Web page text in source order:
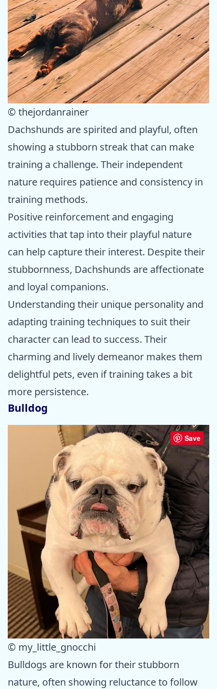
© thejordanrainer
Dachshunds are spirited and playful, often
showing a stubborn streak that can make
training a challenge. Their independent
nature requires patience and consistency in
training methods.
Positive reinforcement and engaging
activities that tap into their playful nature
can help capture their interest. Despite their
stubbornness, Dachshunds are affectionate
and loyal companions.
Understanding their unique personality and
adapting training techniques to suit their
character can lead to success. Their
charming and lively demeanor makes them
delightful pets, even if training takes a bit
more persistence.
Bulldog
Save
© my_little_gnocchi
Bulldogs are known for their stubborn
nature, often showing reluctance to follow